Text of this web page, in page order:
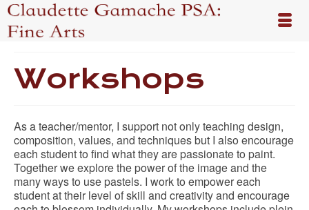
Workshops
As a teacher/mentor, I support not only teaching design,
composition, values, and techniques but I also encourage
each student to find what they are passionate to paint.
Together we explore the power of the image and the
many ways to use pastels. I work to empower each
student at their level of skill and creativity and encourage